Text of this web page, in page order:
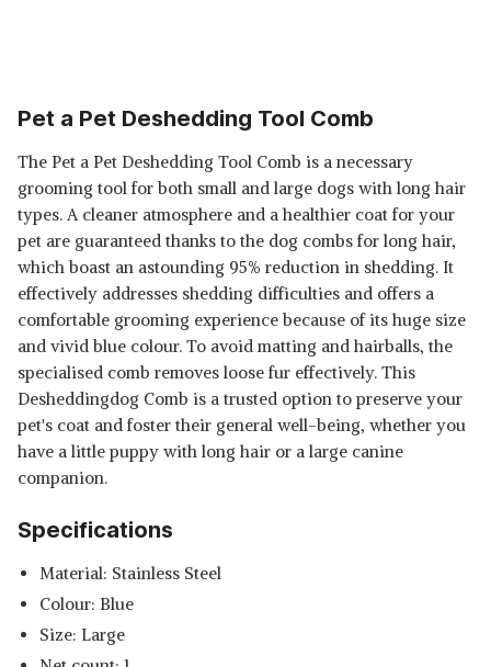
Pet a Pet Deshedding Tool Comb
The Pet a Pet Deshedding Tool Comb is a necessary
grooming tool for both small and large dogs with long hair
types. A cleaner atmosphere and a healthier coat for your
pet are guaranteed thanks to the dog combs for long hair,
which boast an astounding 95% reduction in shedding. It
effectively addresses shedding difficulties and offers a
comfortable grooming experience because of its huge size
and vivid blue colour. To avoid matting and hairballs, the
specialised comb removes loose fur effectively. This
Desheddingdog Comb is a trusted option to preserve your
pet's coat and foster their general well-being, whether you
have a little puppy with long hair or a large canine
companion.
Specifications
Material: Stainless Steel
Colour: Blue
Size: Large